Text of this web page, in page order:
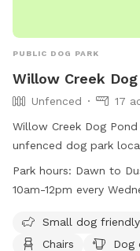
PUBLIC DOG PARK
Willow Creek Dog
Unfenced
17
Willow Creek Dog
unfenced dog park
offers amenities such
drinking water, indoor
to dusk, except for
10am-12pm for
Park hours: Dawn to
10am-12pm every
Small dog friendly
Chairs
Dog